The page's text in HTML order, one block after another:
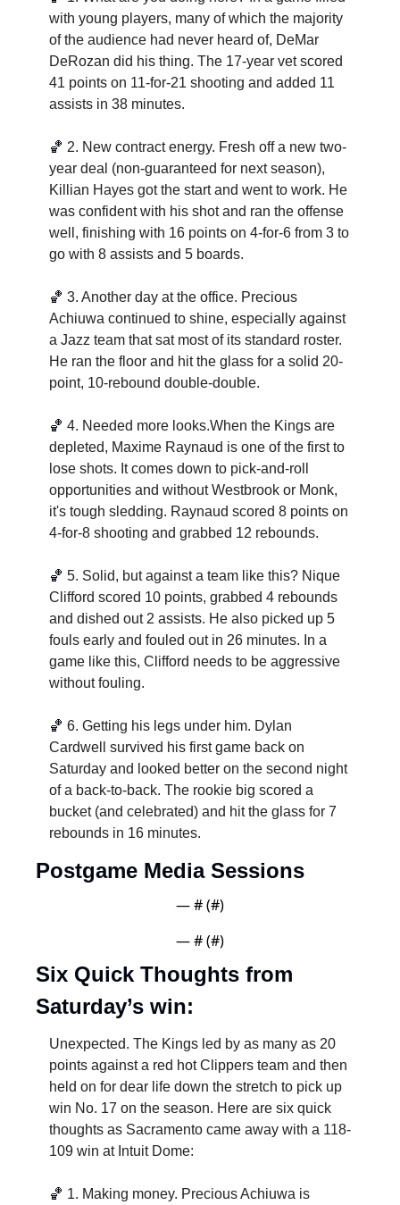
with young players, many of which the majority
of the audience had never heard of, DeMar
DeRozan did his thing. The 17-year vet scored
41 points on 11-for-21 shooting and added 11
assists in 38 minutes.
🏀 2. New contract energy. Fresh off a new two-
year deal (non-guaranteed for next season),
Killian Hayes got the start and went to work. He
was confident with his shot and ran the offense
well, finishing with 16 points on 4-for-6 from 3 to
go with 8 assists and 5 boards.
🏀 3. Another day at the office. Precious
Achiuwa continued to shine, especially against
a Jazz team that sat most of its standard roster.
He ran the floor and hit the glass for a solid 20-
point, 10-rebound double-double.
🏀 4. Needed more looks.When the Kings are
depleted, Maxime Raynaud is one of the first to
lose shots. It comes down to pick-and-roll
opportunities and without Westbrook or Monk,
it's tough sledding. Raynaud scored 8 points on
4-for-8 shooting and grabbed 12 rebounds.
🏀 5. Solid, but against a team like this? Nique
Clifford scored 10 points, grabbed 4 rebounds
and dished out 2 assists. He also picked up 5
fouls early and fouled out in 26 minutes. In a
game like this, Clifford needs to be aggressive
without fouling.
🏀 6. Getting his legs under him. Dylan
Cardwell survived his first game back on
Saturday and looked better on the second night
of a back-to-back. The rookie big scored a
bucket (and celebrated) and hit the glass for 7
rebounds in 16 minutes.
Postgame Media Sessions
— # (#)
— # (#)
Six Quick Thoughts from
Saturday’s win:
Unexpected. The Kings led by as many as 20
points against a red hot Clippers team and then
held on for dear life down the stretch to pick up
win No. 17 on the season. Here are six quick
thoughts as Sacramento came away with a 118-
109 win at Intuit Dome:
🏀 1. Making money. Precious Achiuwa is